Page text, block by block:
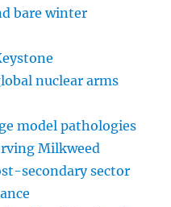
bare winter
nuclear arms
model pathologies
Milkweed
secondary sector